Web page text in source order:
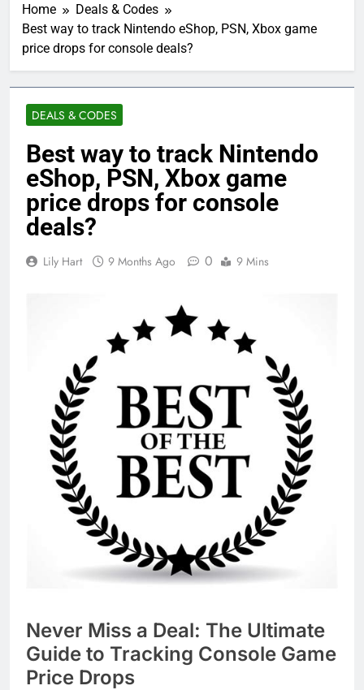
Home
Deals & Codes
Best way to track Nintendo eShop, PSN, Xbox game
price drops for console deals?
DEALS & CODES
Best way to track Nintendo
eShop, PSN, Xbox game
price drops for console
deals?
Lily Hart 9 Months Ago 0 9 Mins
Never Miss a Deal: The Ultimate
Guide to Tracking Console Game
Price Drops